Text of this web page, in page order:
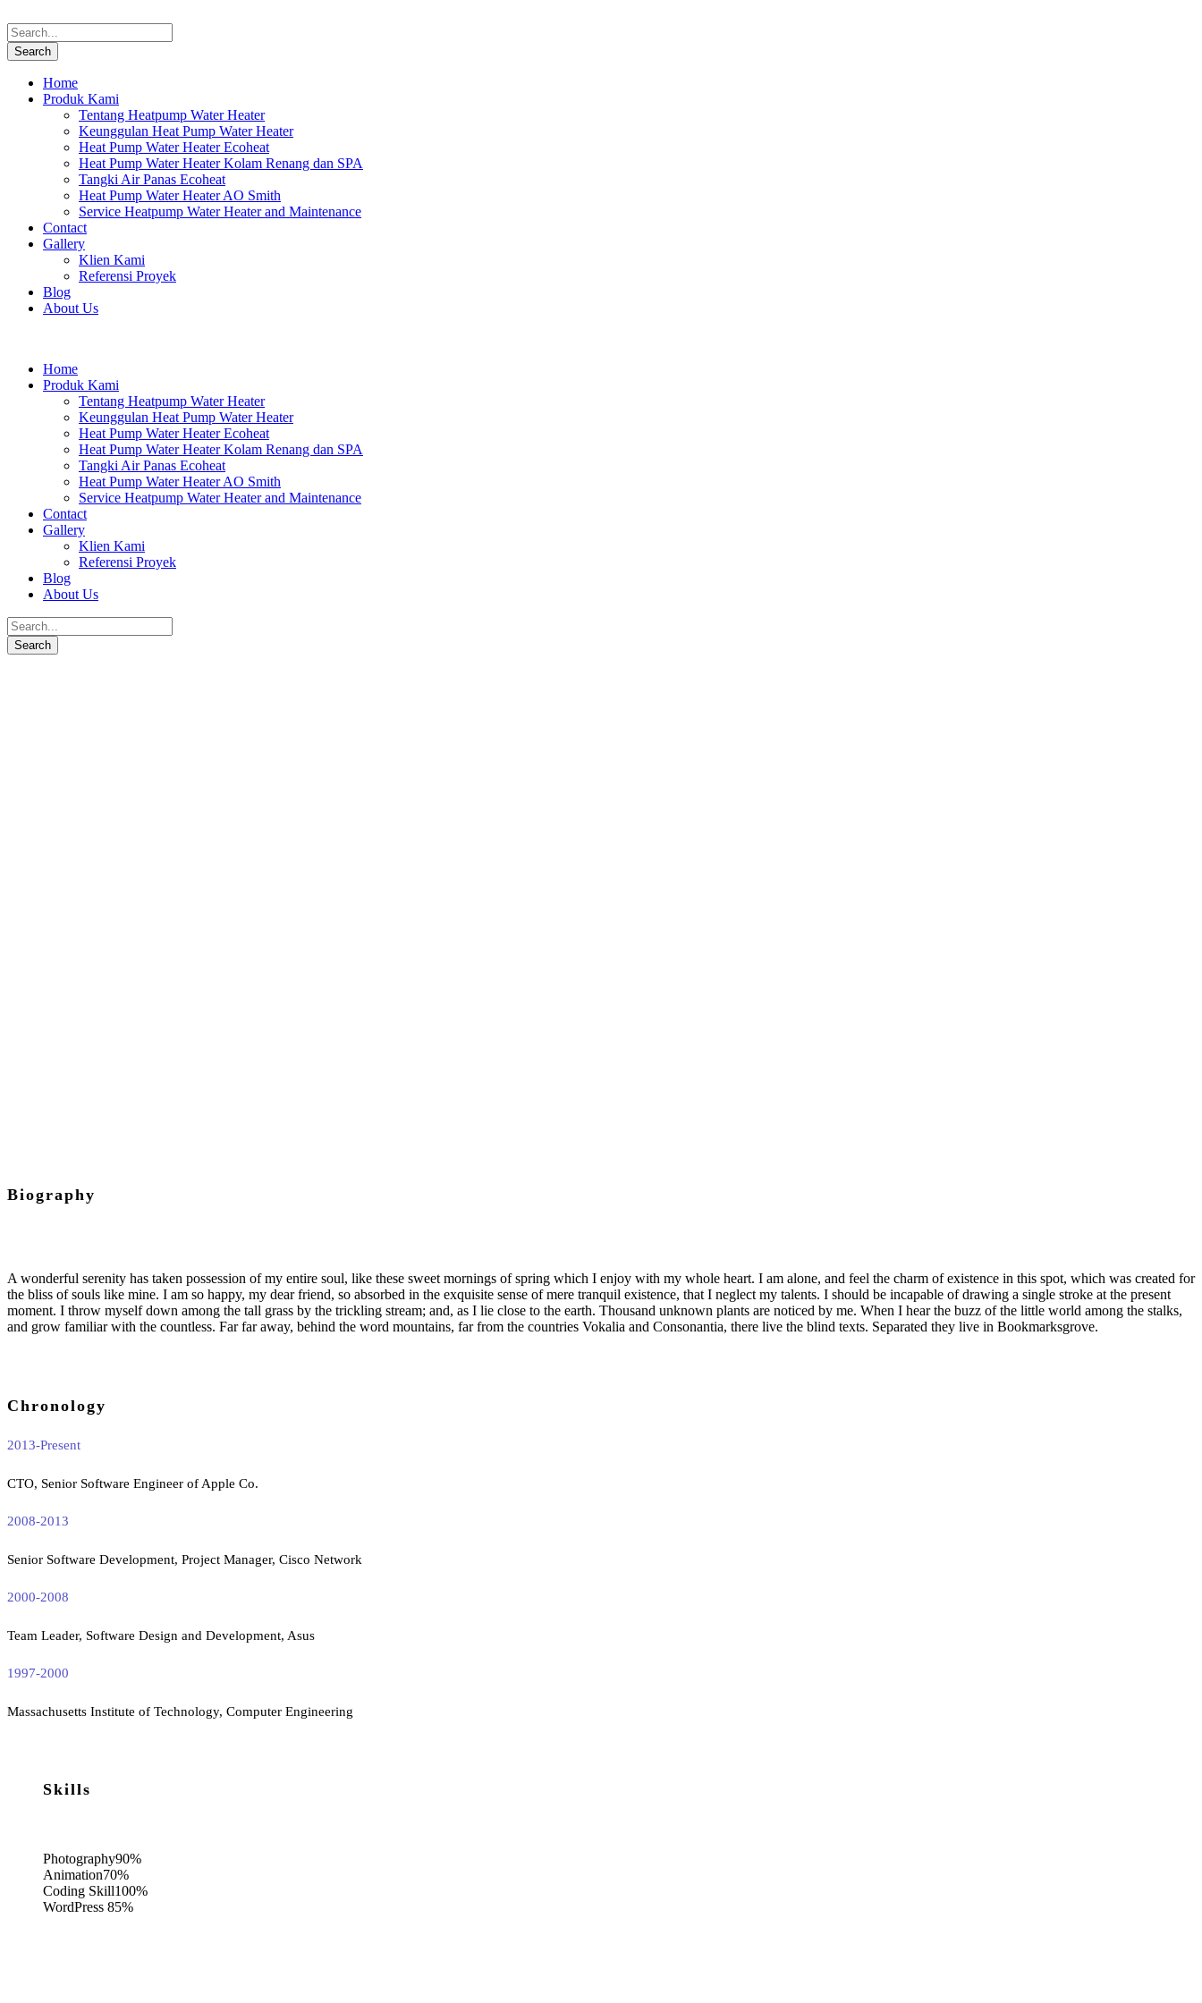
Home
Produk Kami
Tentang Heatpump Water Heater
Keunggulan Heat Pump Water Heater
Heat Pump Water Heater Ecoheat
Heat Pump Water Heater Kolam Renang dan SPA
Tangki Air Panas Ecoheat
Heat Pump Water Heater AO Smith
Service Heatpump Water Heater and Maintenance
Contact
Gallery
Klien Kami
Referensi Proyek
Blog
About Us
Home
Produk Kami
Tentang Heatpump Water Heater
Keunggulan Heat Pump Water Heater
Heat Pump Water Heater Ecoheat
Heat Pump Water Heater Kolam Renang dan SPA
Tangki Air Panas Ecoheat
Heat Pump Water Heater AO Smith
Service Heatpump Water Heater and Maintenance
Contact
Gallery
Klien Kami
Referensi Proyek
Blog
About Us
Biography
A wonderful serenity has taken possession of my entire soul, like these sweet mornings of spring which I enjoy with my whole heart. I am alone, and feel the charm of existence in this spot, which was created for
the bliss of souls like mine. I am so happy, my dear friend, so absorbed in the exquisite sense of mere tranquil existence, that I neglect my talents. I should be incapable of drawing a single stroke at the present
moment. I throw myself down among the tall grass by the trickling stream; and, as I lie close to the earth. Thousand unknown plants are noticed by me. When I hear the buzz of the little world among the stalks,
and grow familiar with the countless. Far far away, behind the word mountains, far from the countries Vokalia and Consonantia, there live the blind texts. Separated they live in Bookmarksgrove.
Chronology
2013-Present
CTO, Senior Software Engineer of Apple Co.
2008-2013
Senior Software Development, Project Manager, Cisco Network
2000-2008
Team Leader, Software Design and Development, Asus
1997-2000
Massachusetts Institute of Technology, Computer Engineering
Skills
Photography90%
Animation70%
Coding Skill100%
WordPress 85%